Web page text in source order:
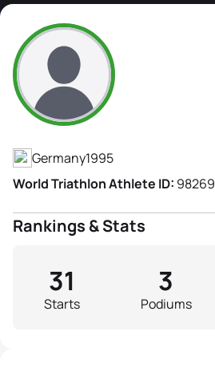
Caroline Pohle
Athlete's Profile
Germany1995
World Triathlon Athlete ID: 98269
Rankings & Stats
Starts
31
Podiums
3